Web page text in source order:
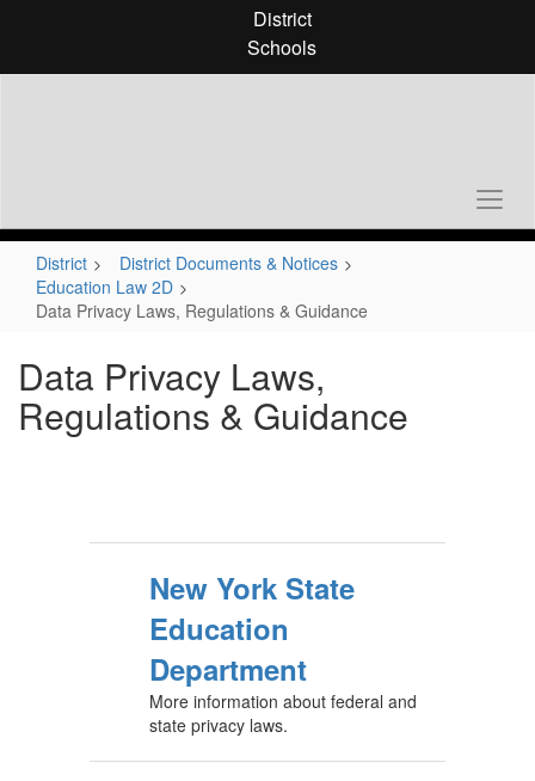
District
Schools
District
District Documents & Notices
Education Law 2D
Data Privacy Laws, Regulations & Guidance
Data Privacy Laws,
Regulations & Guidance
New York State
Education
Department
More information about federal and
state privacy laws.